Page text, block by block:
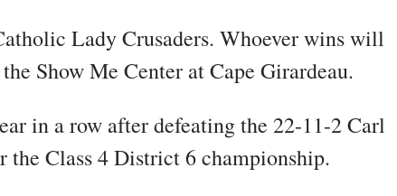
Lady Crusaders. Whoever wins will
Show Me Center at Cape Girardeau.
in a row after defeating the 22-11-2 Carl
Class 4 District 6 championship.